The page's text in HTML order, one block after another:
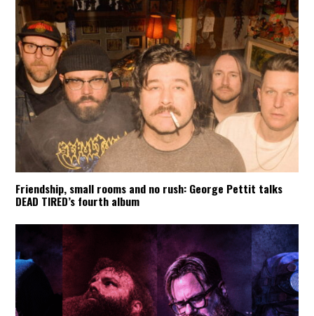
Friendship, small rooms and no rush: George Pettit talks
DEAD TIRED’s fourth album